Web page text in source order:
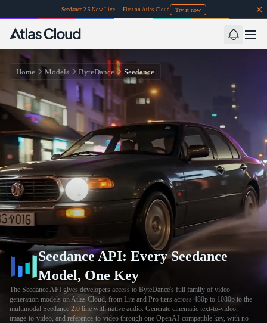
Seedance 2.5 Now Live — First on Atlas Cloud Try it now
Home Models ByteDance Seedance
Seedance API: Every Seedance
Model, One Key
The Seedance API gives developers access to ByteDance's full family of video
generation models on Atlas Cloud, from Lite and Pro tiers across 480p to 1080p to the
multimodal Seedance 2.0 line with native audio. Generate cinematic text-to-video,
image-to-video, and reference-to-video through one OpenAI-compatible key, with no